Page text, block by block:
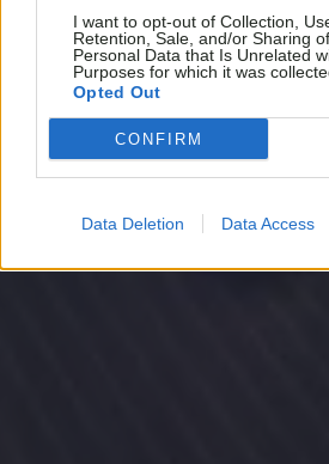
I want to opt-out of Collection,
Retention, Sale, and/or Sharing
Personal Data that Is Unrelated
Purposes for which it was
Opted Out
CONFIRM
Data Deletion Data Access